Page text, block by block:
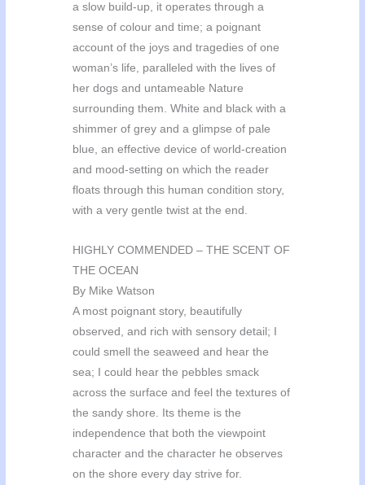
a slow build-up, it operates through a
sense of colour and time; a poignant
account of the joys and tragedies of one
woman’s life, paralleled with the lives of
her dogs and untameable Nature
surrounding them. White and black with a
shimmer of grey and a glimpse of pale
blue, an effective device of world-creation
and mood-setting on which the reader
floats through this human condition story,
with a very gentle twist at the end.
HIGHLY COMMENDED – THE SCENT OF
THE OCEAN
By Mike Watson
A most poignant story, beautifully
observed, and rich with sensory detail; I
could smell the seaweed and hear the
sea; I could hear the pebbles smack
across the surface and feel the textures of
the sandy shore. Its theme is the
independence that both the viewpoint
character and the character he observes
on the shore every day strive for.